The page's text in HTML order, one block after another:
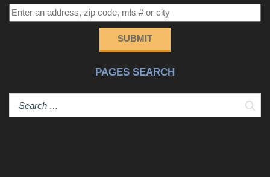
SUBMIT
PAGES SEARCH